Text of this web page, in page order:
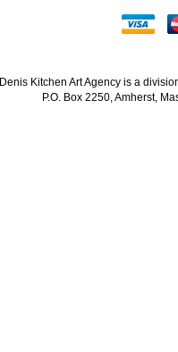
Denis Kitchen Art Agency is a
P.O. Box 2250, Amherst,